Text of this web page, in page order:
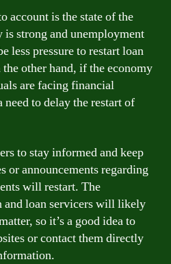
account is the state of the
strong and unemployment
less pressure to restart loan
other hand, if the economy
are facing financial
need to delay the restart of
to stay informed and keep
or announcements regarding
will restart. The
and loan servicers will likely
so it’s a good idea to
or contact them directly